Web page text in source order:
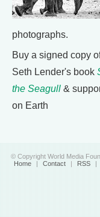
photographs.
Buy a signed copy
Seth Lender's book
the Seagull &
on Earth
© Copyright World Media
Home | Contact | RSS |